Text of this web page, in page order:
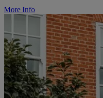
More Info